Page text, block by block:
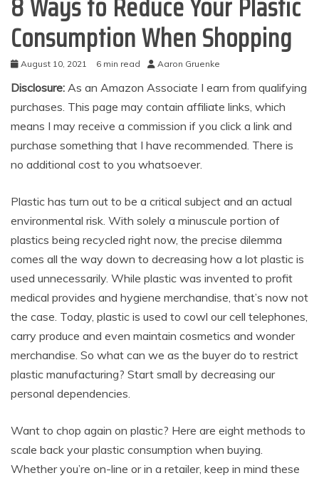
Consumption When Shopping
August 10, 2021 6 min read Aaron Gruenke
Disclosure: As an Amazon Associate I earn from qualifying
purchases. This page may contain affiliate links, which
means I may receive a commission if you click a link and
purchase something that I have recommended. There is
no additional cost to you whatsoever.
Plastic has turn out to be a critical subject and an actual
environmental risk. With solely a minuscule portion of
plastics being recycled right now, the precise dilemma
comes all the way down to decreasing how a lot plastic is
used unnecessarily. While plastic was invented to profit
medical provides and hygiene merchandise, that’s now not
the case. Today, plastic is used to cowl our cell telephones,
carry produce and even maintain cosmetics and wonder
merchandise. So what can we as the buyer do to restrict
plastic manufacturing? Start small by decreasing our
personal dependencies.
Want to chop again on plastic? Here are eight methods to
scale back your plastic consumption when buying.
Whether you’re on-line or in a retailer, keep in mind these